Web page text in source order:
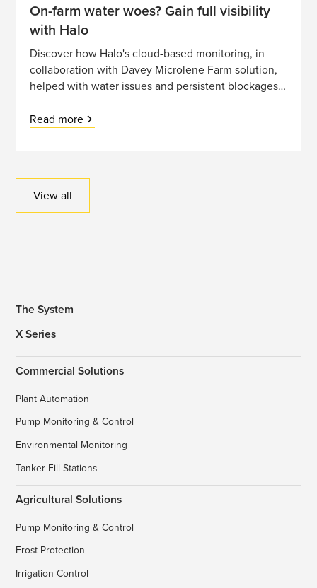
On-farm water woes? Gain full visibility
with Halo
Discover how Halo's cloud-based monitoring, in
collaboration with Davey Microlene Farm solution,
helped with water issues and persistent blockages
Read more
View all
The System
X Series
Commercial Solutions
Plant Automation
Pump Monitoring & Control
Environmental Monitoring
Tanker Fill Stations
Agricultural Solutions
Pump Monitoring & Control
Frost Protection
Irrigation Control